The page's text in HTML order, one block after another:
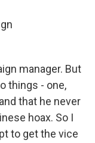
manager. But
things - one,
that he never
hoax. So I
to get the vice